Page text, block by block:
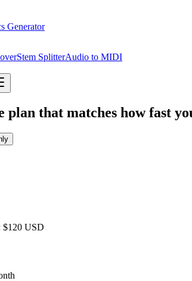
Generator
Stem SplitterAudio to MIDI
plan that matches how fast
$120 USD